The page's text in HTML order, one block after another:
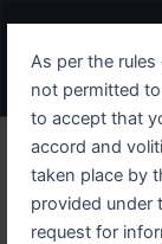
As per the
not permitted
to accept that
accord and
taken place by
provided under
request for
content
376B